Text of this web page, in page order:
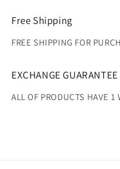
Free Shipping
FREE SHIPPING FOR
EXCHANGE GUARANTEE
ALL OF PRODUCTS HAVE 1